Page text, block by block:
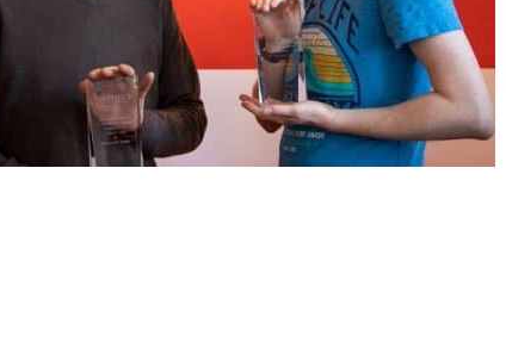
your preferences. You can withdraw your consent at any
more in our
Cookie Policy.
Accept all